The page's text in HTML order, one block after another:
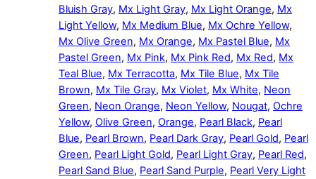
Bluish Gray, Mx Light Gray, Mx Light Orange, Mx
Light Yellow, Mx Medium Blue, Mx Ochre Yellow,
Mx Olive Green, Mx Orange, Mx Pastel Blue, Mx
Pastel Green, Mx Pink, Mx Pink Red, Mx Red, Mx
Teal Blue, Mx Terracotta, Mx Tile Blue, Mx Tile
Brown, Mx Tile Gray, Mx Violet, Mx White, Neon
Green, Neon Orange, Neon Yellow, Nougat, Ochre
Yellow, Olive Green, Orange, Pearl Black, Pearl
Blue, Pearl Brown, Pearl Dark Gray, Pearl Gold, Pearl
Green, Pearl Light Gold, Pearl Light Gray, Pearl Red,
Pearl Sand Blue, Pearl Sand Purple, Pearl Very Light